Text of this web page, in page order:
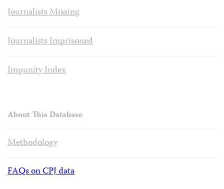
Journalists Missing
Journalists Imprisoned
Impunity Index
About This Database
Methodology
FAQs on CPJ data